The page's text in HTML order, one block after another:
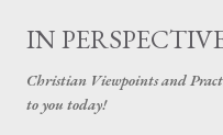
Skip
IN
Christian Viewpoints and
to you today!